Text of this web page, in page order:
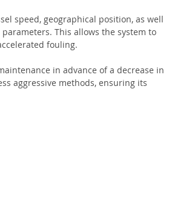
speed, geographical position, as well
This allows the system to
fouling.
in advance of a decrease in
aggressive methods, ensuring its